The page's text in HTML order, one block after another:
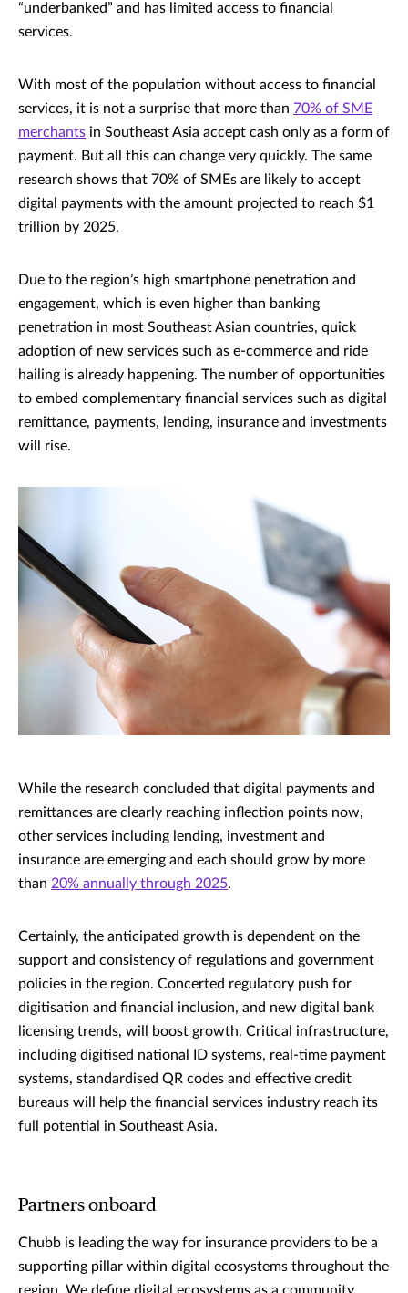
“underbanked” and has limited access to financial
services.
With most of the population without access to financial
services, it is not a surprise that more than 70% of SME
merchants in Southeast Asia accept cash only as a form of
payment. But all this can change very quickly. The same
research shows that 70% of SMEs are likely to accept
digital payments with the amount projected to reach $1
trillion by 2025.
Due to the region’s high smartphone penetration and
engagement, which is even higher than banking
penetration in most Southeast Asian countries, quick
adoption of new services such as e-commerce and ride
hailing is already happening. The number of opportunities
to embed complementary financial services such as digital
remittance, payments, lending, insurance and investments
will rise.
While the research concluded that digital payments and
remittances are clearly reaching inflection points now,
other services including lending, investment and
insurance are emerging and each should grow by more
than 20% annually through 2025.
Certainly, the anticipated growth is dependent on the
support and consistency of regulations and government
policies in the region. Concerted regulatory push for
digitisation and financial inclusion, and new digital bank
licensing trends, will boost growth. Critical infrastructure,
including digitised national ID systems, real-time payment
systems, standardised QR codes and effective credit
bureaus will help the financial services industry reach its
full potential in Southeast Asia.
Partners onboard
Chubb is leading the way for insurance providers to be a
supporting pillar within digital ecosystems throughout the